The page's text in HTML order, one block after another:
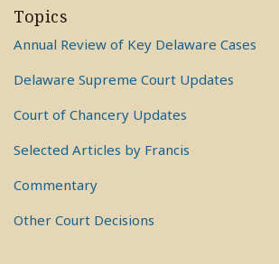
Topics
Annual Review of Key Delaware Cases
Delaware Supreme Court Updates
Court of Chancery Updates
Selected Articles by Francis
Commentary
Other Court Decisions